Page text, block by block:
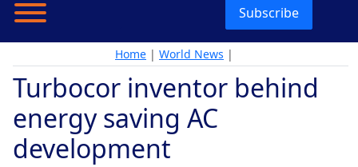
Subscribe
Home | World News |
Turbocor inventor behind
energy saving AC
development